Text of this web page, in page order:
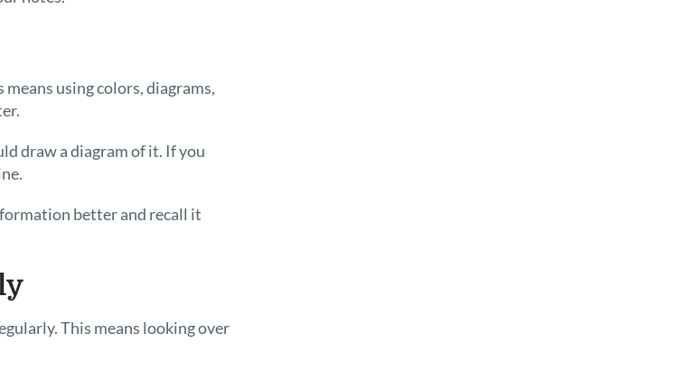
using colors, diagrams,
draw a diagram of it. If you
better and recall it
This means looking over